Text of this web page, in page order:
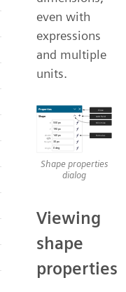
even with
expressions
and multiple
units.
Shape properties
dialog
Viewing
shape
properties